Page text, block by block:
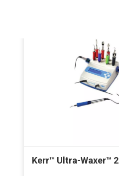
Kerr™ Ultra-Waxer™ 2